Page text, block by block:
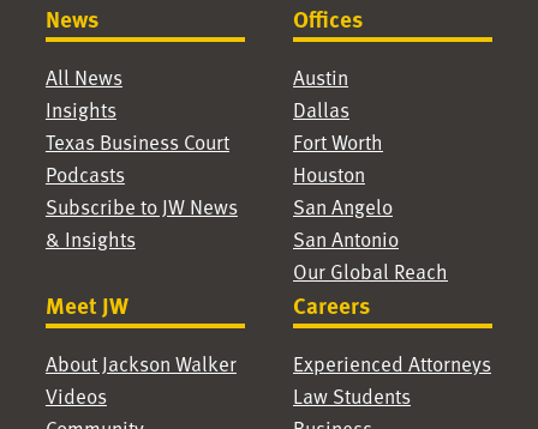
News
All News
Insights
Texas Business Court
Podcasts
Subscribe to JW News
& Insights
Offices
Austin
Dallas
Fort Worth
Houston
San Angelo
San Antonio
Our Global Reach
Meet JW
About Jackson Walker
Videos
Careers
Experienced Attorneys
Law Students